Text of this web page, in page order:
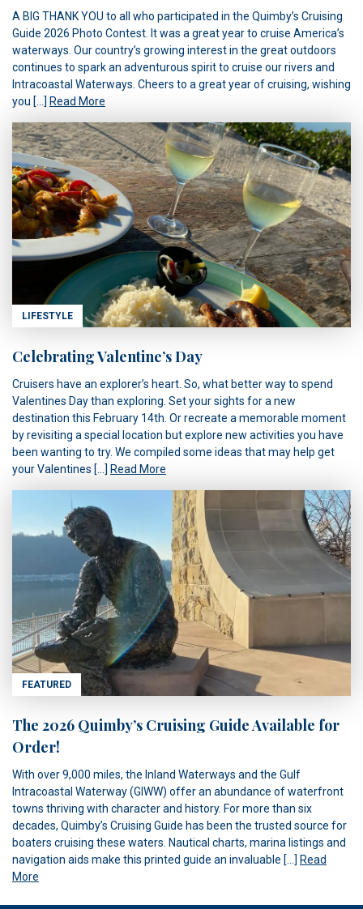
A BIG THANK YOU to all who participated in the Quimby’s Cruising
Guide 2026 Photo Contest. It was a great year to cruise America’s
waterways. Our country’s growing interest in the great outdoors
continues to spark an adventurous spirit to cruise our rivers and
Intracoastal Waterways. Cheers to a great year of cruising, wishing
you […] Read More
LIFESTYLE
Celebrating Valentine’s Day
Cruisers have an explorer’s heart. So, what better way to spend
Valentines Day than exploring. Set your sights for a new
destination this February 14th. Or recreate a memorable moment
by revisiting a special location but explore new activities you have
been wanting to try. We compiled some ideas that may help get
your Valentines […] Read More
FEATURED
The 2026 Quimby’s Cruising Guide Available for
Order!
With over 9,000 miles, the Inland Waterways and the Gulf
Intracoastal Waterway (GIWW) offer an abundance of waterfront
towns thriving with character and history. For more than six
decades, Quimby’s Cruising Guide has been the trusted source for
boaters cruising these waters. Nautical charts, marina listings and
navigation aids make this printed guide an invaluable […] Read
More